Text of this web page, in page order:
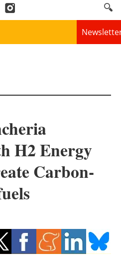
Solar
saving
H2 Energy
Carbon-